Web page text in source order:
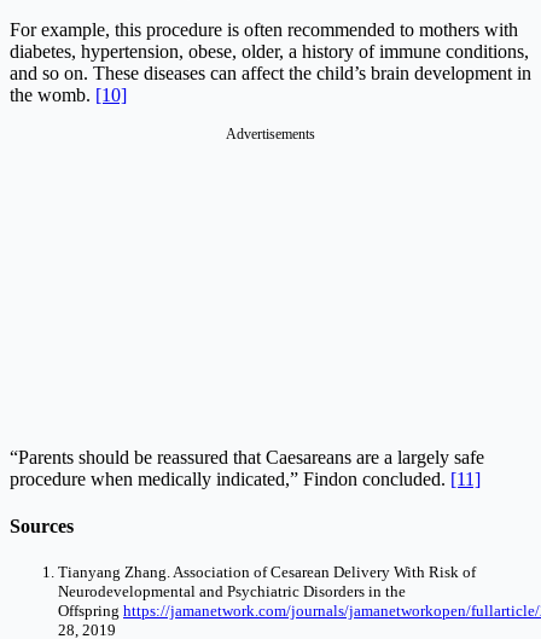
For example, this procedure is often recommended to mothers with
diabetes, hypertension, obese, older, a history of immune conditions,
and so on. These diseases can affect the child’s brain development in
the womb. [10]
Advertisements
“Parents should be reassured that Caesareans are a largely safe
procedure when medically indicated,” Findon concluded. [11]
Sources
Tianyang Zhang. Association of Cesarean Delivery With Risk of
Neurodevelopmental and Psychiatric Disorders in the
Offspring https://jamanetwork.com/journals/jamanetworkopen/
28, 2019